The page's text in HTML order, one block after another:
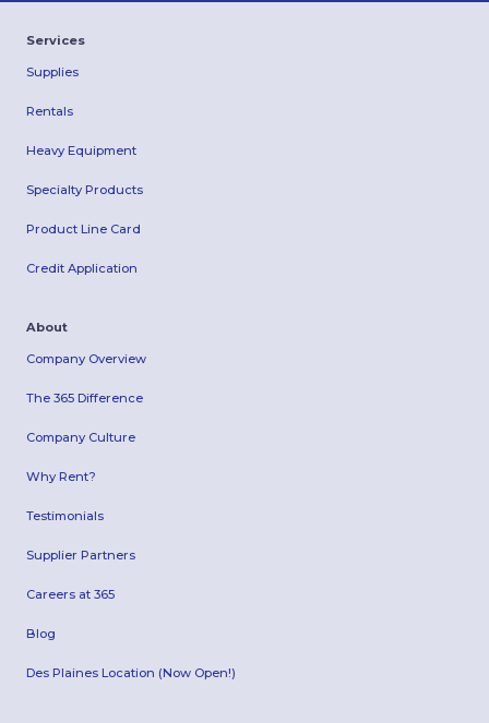
Services
Supplies
Rentals
Heavy Equipment
Specialty Products
Product Line Card
Credit Application
About
Company Overview
The 365 Difference
Company Culture
Why Rent?
Testimonials
Supplier Partners
Careers at 365
Blog
Des Plaines Location (Now Open!)